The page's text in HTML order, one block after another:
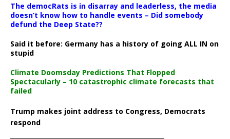
The democRats is in disarray and leaderless, the media
doesn’t know how to handle events – Did somebody
defund the Deep State??
Said it before: Germany has a history of going ALL IN on
stupid
Climate Doomsday Predictions That Flopped
Spectacularly – 10 catastrophic climate forecasts that
failed
Trump makes joint address to Congress, Democrats
respond